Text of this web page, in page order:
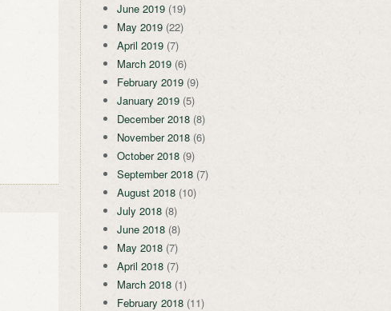
June 2019(19)
May 2019(22)
April 2019(7)
March 2019(6)
February 2019(9)
January 2019(5)
December 2018(8)
November 2018(6)
October 2018(9)
September 2018(7)
August 2018(10)
July 2018(8)
June 2018(8)
May 2018(7)
April 2018(7)
March 2018(1)
February 2018(11)